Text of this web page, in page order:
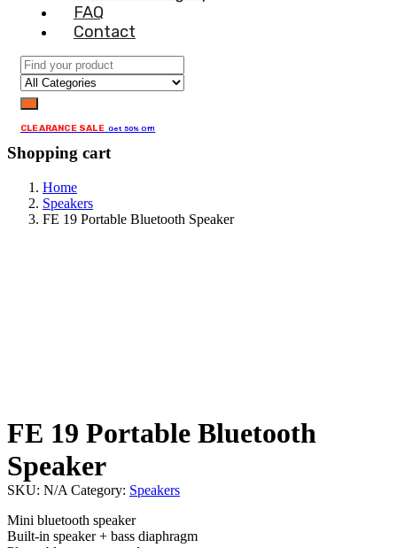
FAQ
Contact
CLEARANCE SALE Get 50% Off!
Shopping cart
Home
Speakers
FE 19 Portable Bluetooth Speaker
FE 19 Portable Bluetooth
Speaker
SKU: N/A Category: Speakers
Mini bluetooth speaker
Built-in speaker + bass diaphragm